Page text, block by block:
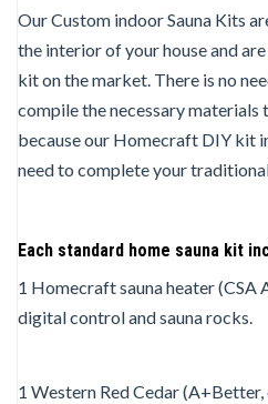
Our Custom indoor Sauna Kits
the interior of your house and
kit on the market. There is no
compile the necessary materials
because our Homecraft DIY kit
need to complete your
Each standard home sauna kit
1 Homecraft sauna heater
digital control and sauna rocks.
1 Western Red Cedar